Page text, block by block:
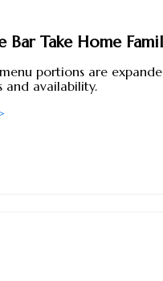
Bar Take Home
portions are
and availability.